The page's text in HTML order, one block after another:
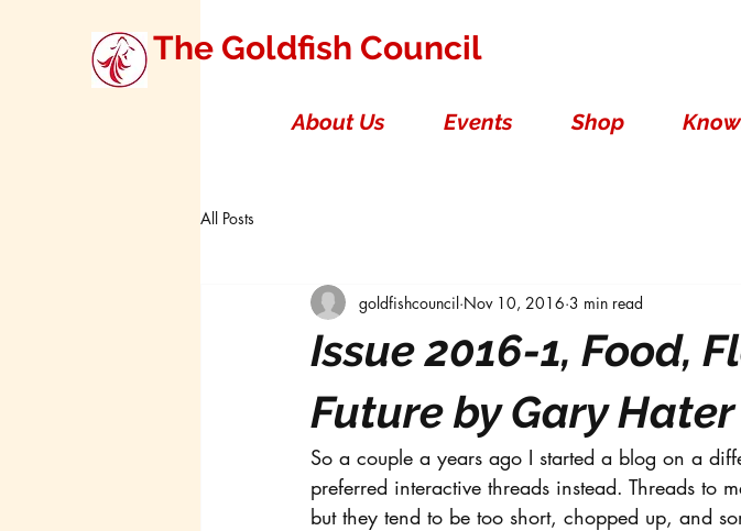
The Goldfish Council
About Us Events Shop
All Posts
Issue 2016-1, Food,
Future by Gary Hater
goldfishcouncil Nov 10, 2016 3 min read
So a couple a years ago I started a blog on a
preferred interactive threads instead. Threads to
but they tend to be too short, chopped up, and